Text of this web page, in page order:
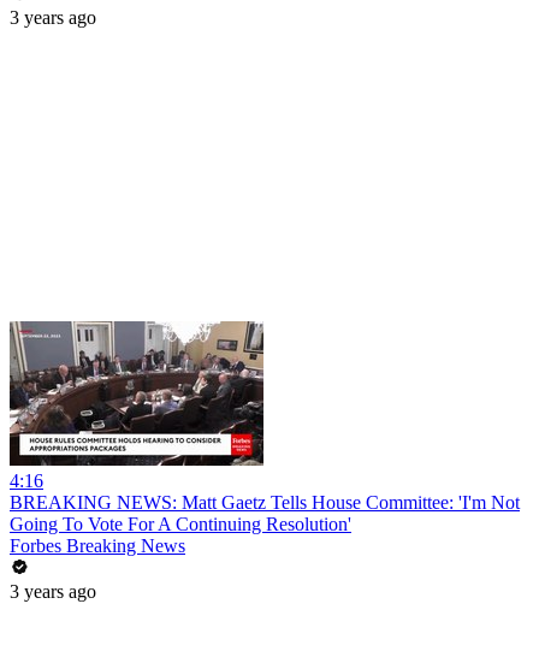
3 years ago
4:16
BREAKING NEWS: Matt Gaetz Tells House Committee: 'I'm Not
Going To Vote For A Continuing Resolution'
Forbes Breaking News
3 years ago